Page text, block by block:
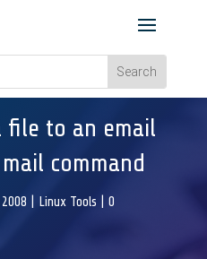
file to an email
command
Linux Tools
0